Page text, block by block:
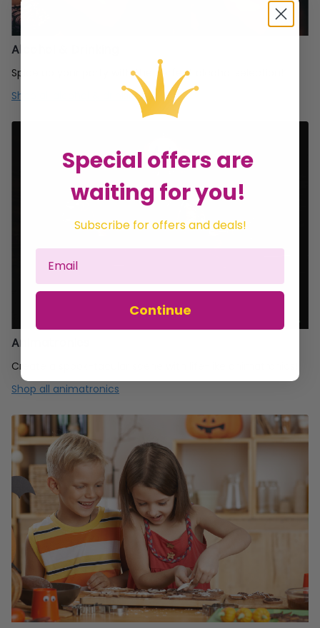
Alcohol & Drinking
Spice up your party with the perfect alcohol selection!
Shop all alcohol & drinking
Animatronics
Create a spook-tacular scene with life-like animatronics!
Shop all animatronics
Special offers are
waiting for you!
Subscribe for offers and deals!
Continue